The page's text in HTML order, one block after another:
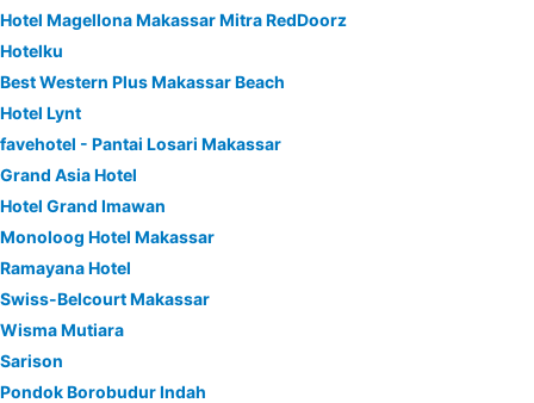
Hotel Magellona Makassar Mitra RedDoorz
Hotelku
Best Western Plus Makassar Beach
Hotel Lynt
favehotel - Pantai Losari Makassar
Grand Asia Hotel
Hotel Grand Imawan
Monoloog Hotel Makassar
Ramayana Hotel
Swiss-Belcourt Makassar
Wisma Mutiara
Sarison
Pondok Borobudur Indah